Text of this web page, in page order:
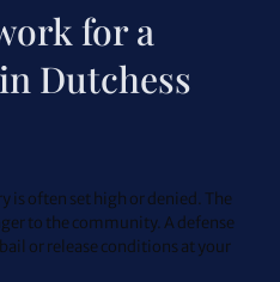
for a
Dutchess
is often set high or denied. The
to the community. A defense
or release conditions at your